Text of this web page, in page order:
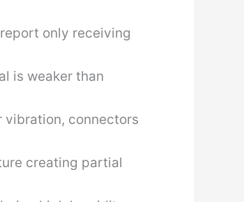
only receiving
is weaker than
connectors
creating partial